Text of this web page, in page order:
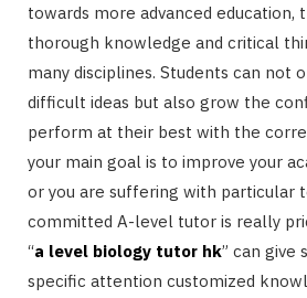
towards more advanced education,
thorough knowledge and critical
many disciplines. Students can not
difficult ideas but also grow the
perform at their best with the
your main goal is to improve your
or you are suffering with particular
committed A-level tutor is really
“a level biology tutor hk” can give
specific attention customized